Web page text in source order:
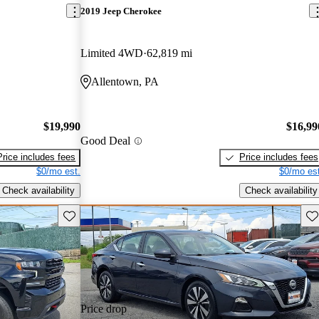
$19,990
includes fees
$0/mo est.
Check availability
2019 Jeep Cherokee
Limited 4WD 62,819 mi
Allentown, PA
Good Deal
Price includes fees
$0/mo
Check availability
Save this listing
Price drop